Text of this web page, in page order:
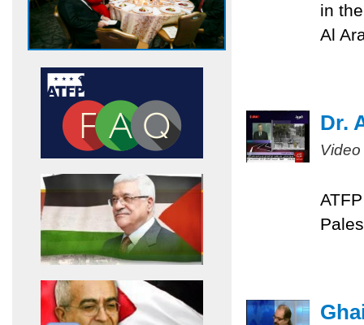
in
Al
Dr.